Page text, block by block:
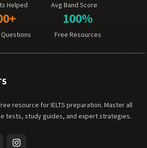
Helped Avg Band Score
100%
Free Resources
resource for IELTS preparation. Master all
tests, study guides, and expert strategies.